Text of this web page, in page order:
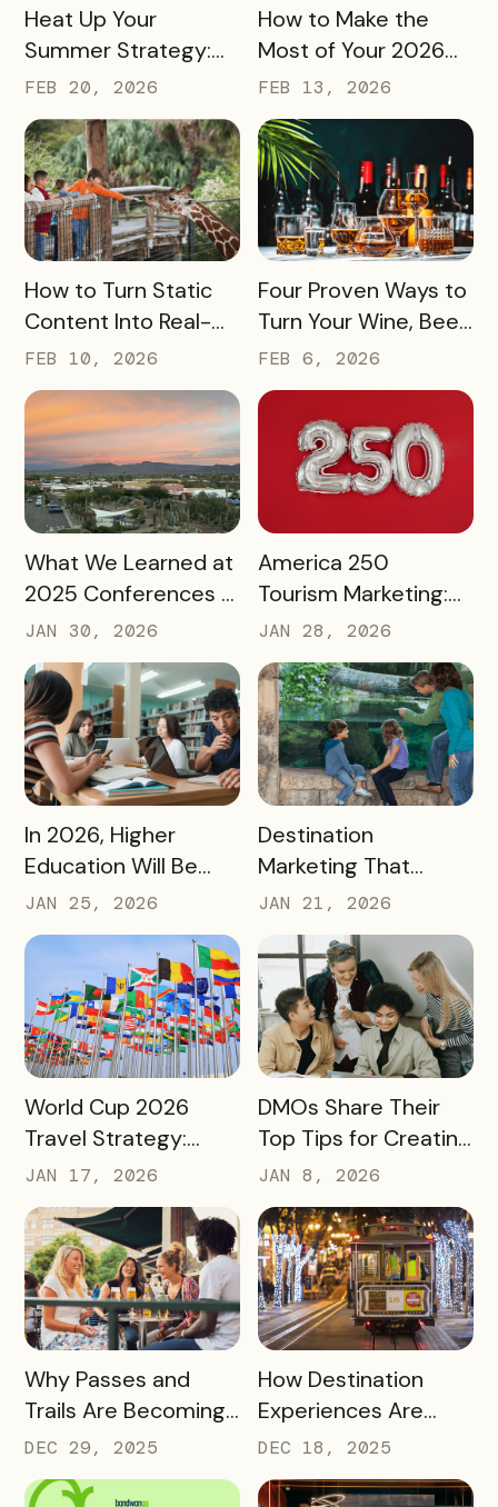
READ MORE
Heat Up Your
Summer Strategy:
Creative Pass Ideas
to Inspire
Engagement and
Exploration
FEB 20, 2026
READ MORE
How to Make the
Most of Your 2026
Marketing Budget
(Without Asking for
More)
FEB 13, 2026
READ MORE
How to Turn Static
Content Into Real-
World Exploration
FEB 10, 2026
READ MORE
Four Proven Ways to
Turn Your Wine, Beer,
and Spirits Scene
Into a Tourism Driver
FEB 6, 2026
READ MORE
What We Learned at
2025 Conferences –
and How We’re
Applying It to 2026
JAN 30, 2026
READ MORE
America 250
Tourism Marketing:
Turning a National
Milestone into
Long‑Term
Destination Impact
JAN 28, 2026
READ MORE
In 2026, Higher
Education Will Be
Judged by Its
Community Impact –
Not Just Its
Enrollment Numbers
JAN 25, 2026
READ MORE
Destination
Marketing That
Drives Action:
Moving Beyond
Awareness to
Measurable
Engagement
JAN 21, 2026
READ MORE
World Cup 2026
Travel Strategy:
Turning Global Fans
into Long‑Term
Destination
Advocates
JAN 17, 2026
READ MORE
DMOs Share Their
Top Tips for Creating
a Successful Pass
JAN 8, 2026
READ MORE
Why Passes and
Trails Are Becoming
Core Destination
Infrastructure in
DEC 29, 2025
READ MORE
How Destination
Experiences Are
Driving Off-Peak
Visitation and Local
DEC 18, 2025